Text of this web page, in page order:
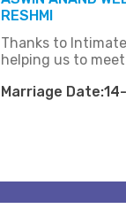
RESHMI
Thanks to
helping us to
Marriage